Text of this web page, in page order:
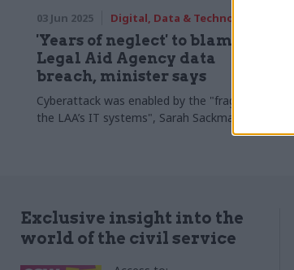
03 Jun 2025 Digital, Data & Technology
'Years of neglect' to blame for
Legal Aid Agency data
breach, minister says
Cyberattack was enabled by the "fragility of
the LAA’s IT systems", Sarah Sackman says
Exclusive insight into the
world of the civil service